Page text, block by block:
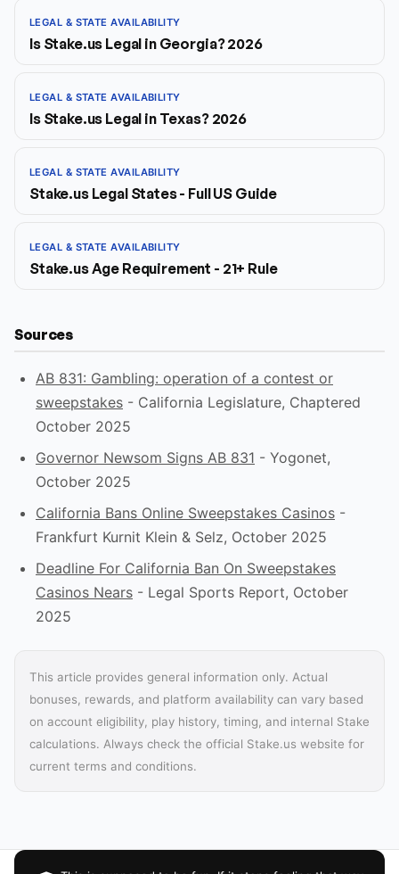
LEGAL & STATE AVAILABILITY
Is Stake.us Legal in Georgia? 2026
LEGAL & STATE AVAILABILITY
Is Stake.us Legal in Texas? 2026
LEGAL & STATE AVAILABILITY
Stake.us Legal States - Full US Guide
LEGAL & STATE AVAILABILITY
Stake.us Age Requirement - 21+ Rule
Sources
AB 831: Gambling: operation of a contest or
sweepstakes - California Legislature, Chaptered
October 2025
Governor Newsom Signs AB 831 - Yogonet,
October 2025
California Bans Online Sweepstakes Casinos -
Frankfurt Kurnit Klein & Selz, October 2025
Deadline For California Ban On Sweepstakes
Casinos Nears - Legal Sports Report, October
2025
This article provides general information only. Actual
bonuses, rewards, and platform availability can vary based
on account eligibility, play history, timing, and internal Stake
calculations. Always check the official Stake.us website for
current terms and conditions.